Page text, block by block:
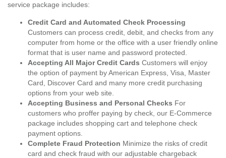
service package includes:
Credit Card and Automated Check Processing
Customers can process credit, debit, and checks from any
computer from home or the office with a user friendly online
format that is user name and password protected.
Accepting All Major Credit Cards Customers will enjoy
the option of payment by American Express, Visa, Master
Card, Discover Card and many more credit purchasing
options from your web site.
Accepting Business and Personal Checks For
customers who proffer paying by check, our E-Commerce
package includes shopping cart and telephone check
payment options.
Complete Fraud Protection Minimize the risks of credit
card and check fraud with our adjustable chargeback